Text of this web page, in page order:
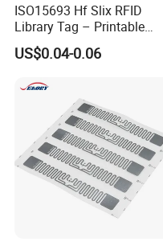
ISO15693 Hf Slix RFID
Library Tag – Printable
Blank for Books
US$0.04-0.06